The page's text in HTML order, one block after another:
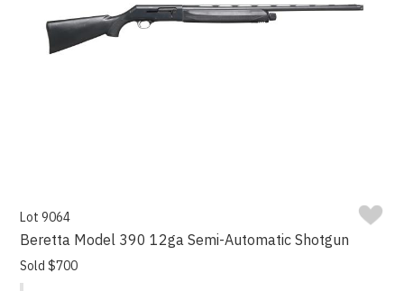
Lot 9064
Beretta Model 390 12ga Semi-Automatic Shotgun
Sold $700